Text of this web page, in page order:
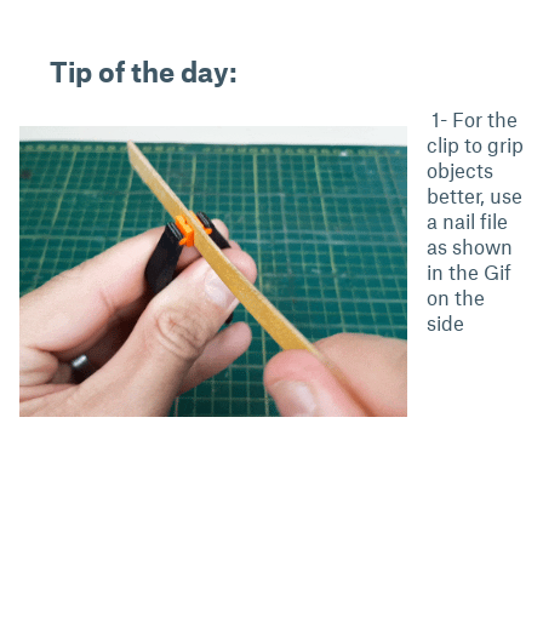
Tip of the day:
1- For the
clip to grip
objects
better, use
a nail file
as shown
in the Gif
on the
side